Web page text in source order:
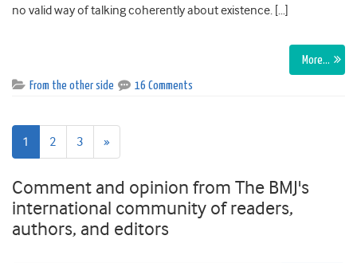
no valid way of talking coherently about existence. […]
More…
From the other side 16 Comments
1 2 3 »
page
Comment and opinion from The BMJ's
international community of readers,
authors, and editors